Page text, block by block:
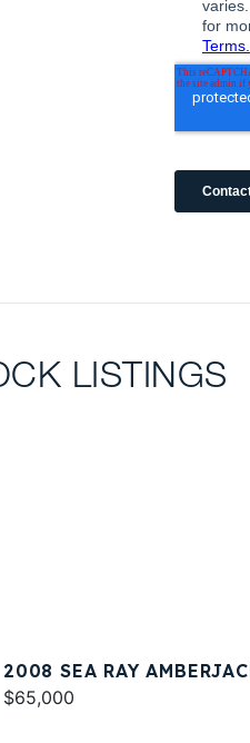
LISTINGS
2008 SEA RAY
290
$65,000